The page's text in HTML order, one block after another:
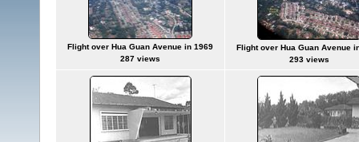
Flight over Hua Guan Avenue in 1969
287 views
Flight over Hua Guan Avenue
293 views